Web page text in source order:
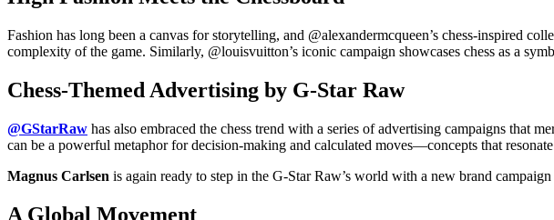
Fashion has long been a canvas for storytelling, and @alexandermcqueen’s chess-inspired
complexity of the game. Similarly, @louisvuitton’s iconic campaign showcases chess as a
Chess-Themed Advertising by G-Star Raw
@GStarRaw has also embraced the chess trend with a series of advertising campaigns that
can be a powerful metaphor for decision-making and calculated moves—concepts that
Magnus Carlsen is again ready to step in the G-Star Raw’s world with a new brand
A Global Movement